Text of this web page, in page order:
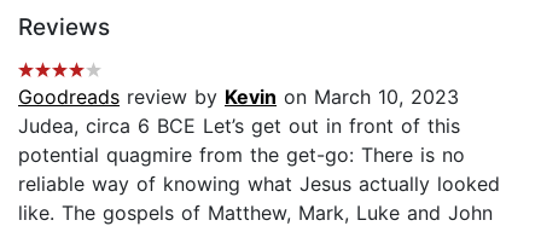
Reviews
Goodreads review by Kevin on March 10, 2023
Judea, circa 6 BCE Let’s get out in front of this
potential quagmire from the get-go: There is no
reliable way of knowing what Jesus actually looked
like. The gospels of Matthew, Mark, Luke and John